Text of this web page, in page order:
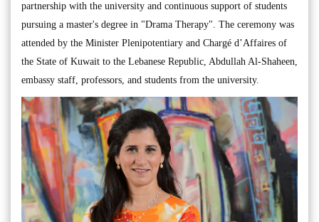
partnership with the university and continuous support of students
pursuing a master's degree in "Drama Therapy". The ceremony was
attended by the Minister Plenipotentiary and Chargé d’Affaires of
the State of Kuwait to the Lebanese Republic, Abdullah Al-Shaheen,
embassy staff, professors, and students from the university.